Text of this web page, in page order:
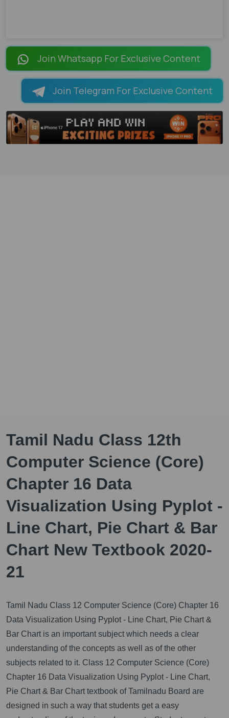
Join Whatsapp For Exclusive Content
Join Telegram For Exclusive Content
Tamil Nadu Class 12th
Computer Science (Core)
Chapter 16 Data
Visualization Using Pyplot -
Line Chart, Pie Chart & Bar
Chart New Textbook 2020-
21
Tamil Nadu Class 12 Computer Science (Core) Chapter 16
Data Visualization Using Pyplot - Line Chart, Pie Chart &
Bar Chart is an important subject which needs a clear
understanding of the concepts as well as of the other
subjects related to it. Class 12 Computer Science (Core)
Chapter 16 Data Visualization Using Pyplot - Line Chart,
Pie Chart & Bar Chart textbook of Tamilnadu Board are
designed in such a way that students get a easy